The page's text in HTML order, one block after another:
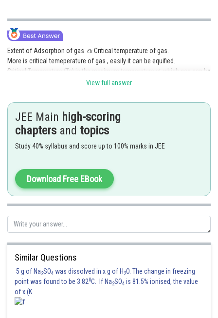
Extent of Adsorption of gas
Critical temperature of gas.
More is critical temeperature of gas , easily it can be equified.
Critical Temperature (Tc) is the maximum temperature at which gas can be
equified on applying suitable pressure.
Ease of Adsorption is
Hence option (A) is correct.
Posted by
View full answer
JEE Main high-scoring
chapters and topics
Study 40% syllabus and score up to 100% marks in JEE
Download Free EBook
Similar Questions
5 g of Na2SO4 was dissolved in x g of H 2O. The change in freezing
point was found to be 3.820C. If Na2SO4 is 81.5% ionised, the value
of x (K